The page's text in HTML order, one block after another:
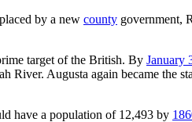
by a new county government,
target of the British. By January
Augusta again became the
have a population of 12,493 by